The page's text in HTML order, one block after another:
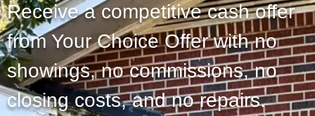
Receive a competitive cash offer
from Your Choice Offer with no
showings, no commissions, no
closing costs, and no repairs.